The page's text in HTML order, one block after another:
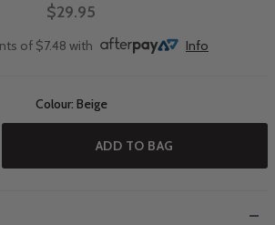
$29.95
of $7.48 with Info
Colour: Beige
ADD TO BAG